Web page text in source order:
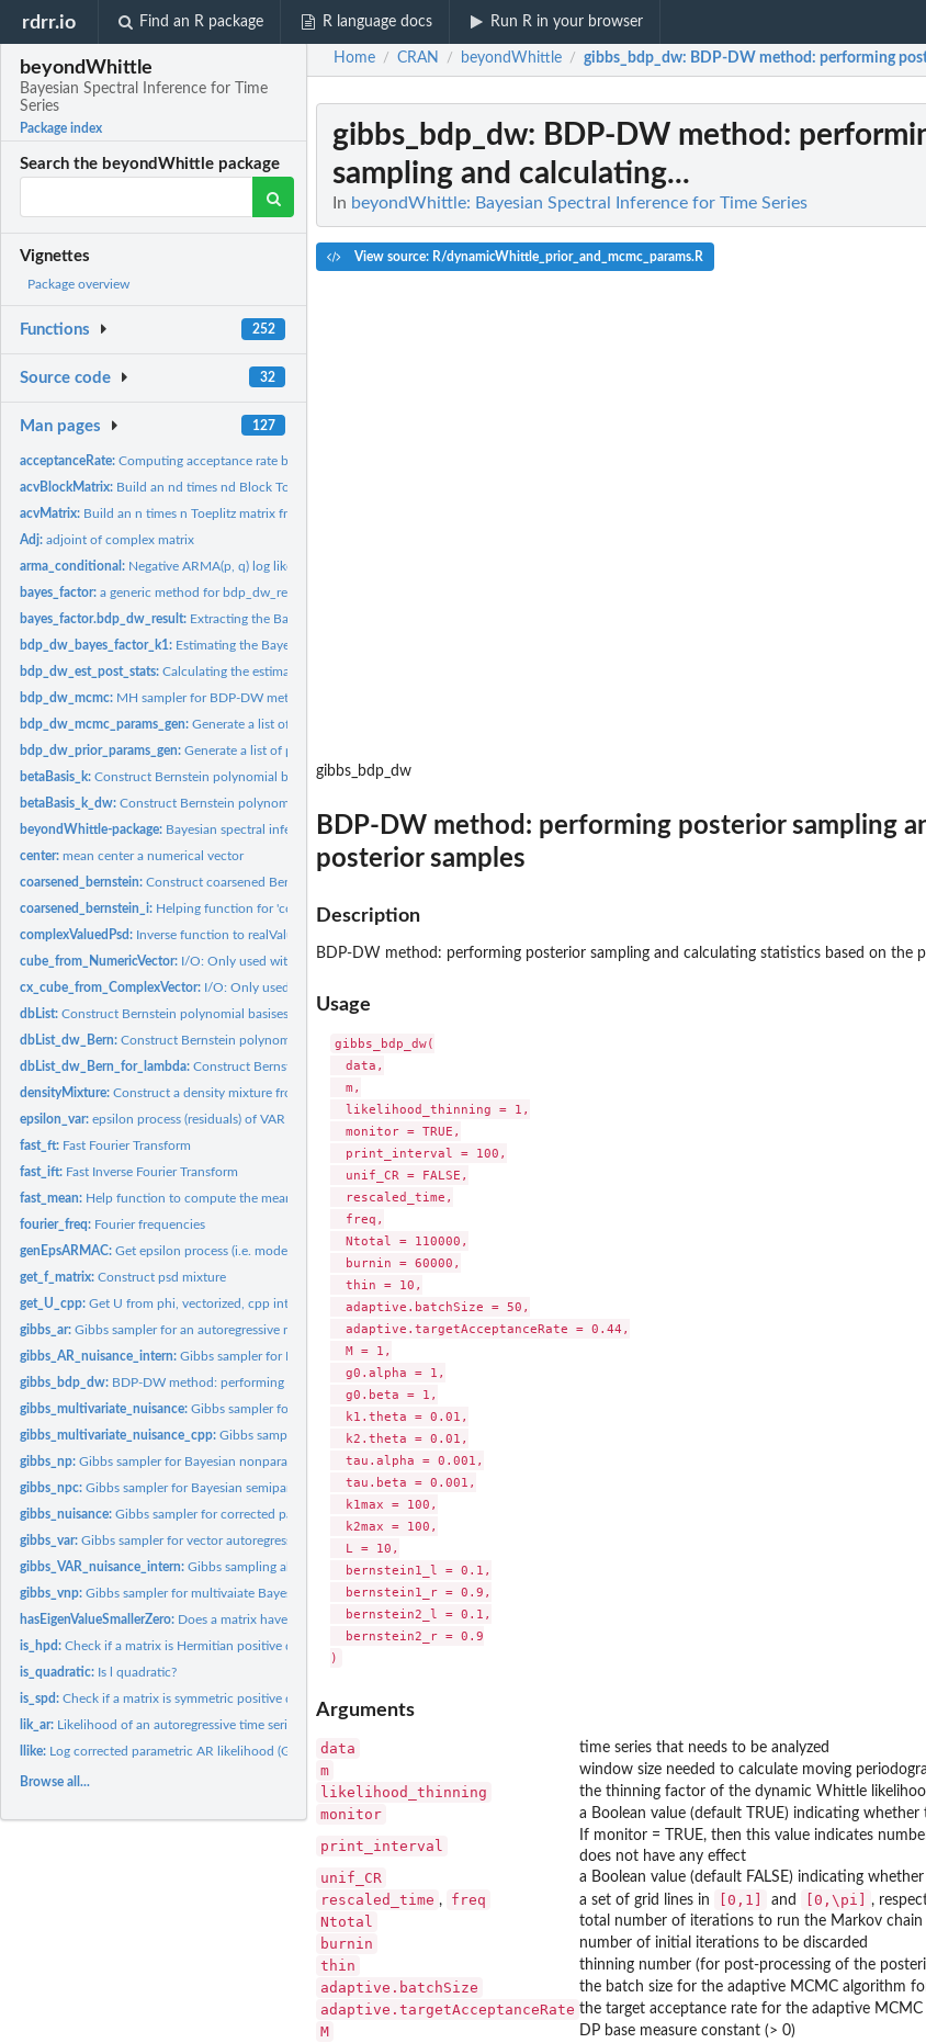
rdrr.io Find an R package R language docs Run R in your browser
beyondWhittle
Bayesian Spectral Inference for Time
Series
Package index
Search the beyondWhittle package
Vignettes
Package overview
Functions 252
Source code 32
Man pages 127
acceptanceRate:Computing acceptance rate based on trace Note: Only use for...
acvBlockMatrix: Build an nd times nd Block Toeplitz matrix from the (d times...
acvMatrix: Build an n times n Toeplitz matrix from the autocovariance...
Adj:adjoint of complex matrix
arma_conditional: Negative ARMA(p, q) log likelihood
bayes_factor:a generic method for bdp_dw_result class
bayes_factor.bdp_dw_result: Extracting the Bayes factor of k1=1 from bdp_dw_result class
bdp_dw_bayes_factor_k1: Estimating the Bayes factor of hypothesis "k1 = 1".
bdp_dw_est_post_stats:Calculating the estimated posterior mean, median and credible...
bdp_dw_mcmc: MH sampler for BDP-DW method
bdp_dw_mcmc_params_gen:Generate a list of values for MCMC algorithm
bdp_dw_prior_params_gen:Generate a list of parameter values in prior elicitation
betaBasis_k:Construct Bernstein polynomial basis of degree k on omega
betaBasis_k_dw:Construct Bernstein polynomial basis of degree k on omega
beyondWhittle-package: Bayesian spectral inference for time series
center:mean center a numerical vector
coarsened_bernstein:Construct coarsened Bernstein polynomial basis of degree l on...
coarsened_bernstein_i: Helping function for 'coarsened_bernstein'
complexValuedPsd: Inverse function to realValuedPsd
cube_from_NumericVector: I/O: Only used within Rcpp Note: Same workaround as...
cx_cube_from_ComplexVector: I/O: Only used within Rcpp
dbList:Construct Bernstein polynomial basises of degree up to kmax...
dbList_dw_Bern:Construct Bernstein polynomial bases of degree up to kmax on...
dbList_dw_Bern_for_lambda:Construct Bernstein polynomial bases of degree up to kmax on...
densityMixture:Construct a density mixture from mixture weights and density...
epsilon_var:epsilon process (residuals) of VAR model
fast_ft: Fast Fourier Transform
fast_ift: Fast Inverse Fourier Transform
fast_mean: Help function to compute the mean.
fourier_freq: Fourier frequencies
genEpsARMAC:Get epsilon process (i.e. model residuals) for ARMA(p,q)
get_f_matrix:Construct psd mixture
get_U_cpp:Get U from phi, vectorized, cpp internal only
gibbs_ar:Gibbs sampler for an autoregressive model with PACF...
gibbs_AR_nuisance_intern:Gibbs sampler for Bayesian AR model in PACF parametrization,...
gibbs_bdp_dw: BDP-DW method: performing posterior sampling and calculating...
gibbs_multivariate_nuisance:Gibbs sampler for corrected parametric likelihood +...
gibbs_multivariate_nuisance_cpp:Gibbs sampler in Cpp
gibbs_np:Gibbs sampler for Bayesian nonparametric inference with...
gibbs_npc:Gibbs sampler for Bayesian semiparametric inference with the...
gibbs_nuisance:Gibbs sampler for corrected parametric likelihood +...
gibbs_var:Gibbs sampler for vector autoregressive model.
gibbs_VAR_nuisance_intern:Gibbs sampling algorithm for VAR model
gibbs_vnp:Gibbs sampler for multivaiate Bayesian nonparametric...
hasEigenValueSmallerZero: Does a matrix have an eigenvalue smaller than 0?
is_hpd:Check if a matrix is Hermitian positive definite
is_quadratic: Is l quadratic?
is_spd:Check if a matrix is symmetric positive definite
lik_ar: Likelihood of an autoregressive time series model with i.i.d....
llike: Log corrected parametric AR likelihood (Gaussian)
Browse all...
Home / CRAN / beyondWhittle / gibbs_bdp_dw: BDP-DW method: performing
gibbs_bdp_dw: BDP-DW method:
sampling and calculating...
In beyondWhittle: Bayesian Spectral Inference for Time Series
View source: R/dynamicWhittle_prior_and_mcmc_params.R
gibbs_bdp_dw
BDP-DW method: performing posterior sampling
posterior samples
Description
BDP-DW method: performing posterior sampling and calculating statistics based on the
Usage
gibbs_bdp_dw(
  data,
  m,
  likelihood_thinning = 1,
  monitor = TRUE,
  print_interval = 100,
  unif_CR = FALSE,
  rescaled_time,
  freq,
  Ntotal = 110000,
  burnin = 60000,
  thin = 10,
  adaptive.batchSize = 50,
  adaptive.targetAcceptanceRate = 0.44,
  M = 1,
  g0.alpha = 1,
  g0.beta = 1,
  k1.theta = 0.01,
  k2.theta = 0.01,
  tau.alpha = 0.001,
  tau.beta = 0.001,
  k1max = 100,
  k2max = 100,
  L = 10,
  bernstein1_l = 0.1,
  bernstein1_r = 0.9,
  bernstein2_l = 0.1,
  bernstein2_r = 0.9
Arguments
data time series that needs to be analyzed
m window size needed to calculate moving
likelihood_thinning the thinning factor of the dynamic Whittle
monitor a Boolean value (default TRUE) indicating
print_interval
If monitor = TRUE, then this value indicates
does not have any effect
unif_CR a Boolean value (default FALSE) indicating
rescaled_time , freq a set of grid lines in [0,1] and [0,\pi] ,
Ntotal total number of iterations to run the Markov chain
burnin number of initial iterations to be discarded
thin thinning number (for post-processing of the
adaptive.batchSize the batch size for the adaptive MCMC algorithm
adaptive.targetAcceptanceRate the target acceptance rate for the adaptive
M DP base measure constant (> 0)